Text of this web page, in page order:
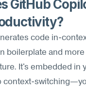
GitHub
code in-
boilerplate and more
It's embedded in
context-